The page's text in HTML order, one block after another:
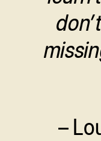
–